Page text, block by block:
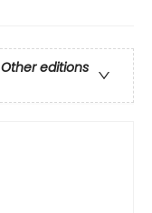
Other editions